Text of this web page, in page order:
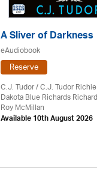
A Sliver of Darkness
eAudiobook
Reserve
C.J. Tudor / C.J. Tudor
Dakota Blue Richards
Roy McMillan
Available 10th August 2026